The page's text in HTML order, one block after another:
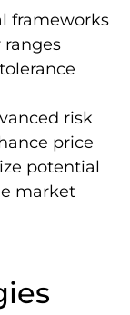
frameworks
ranges
risk
price
potential
market